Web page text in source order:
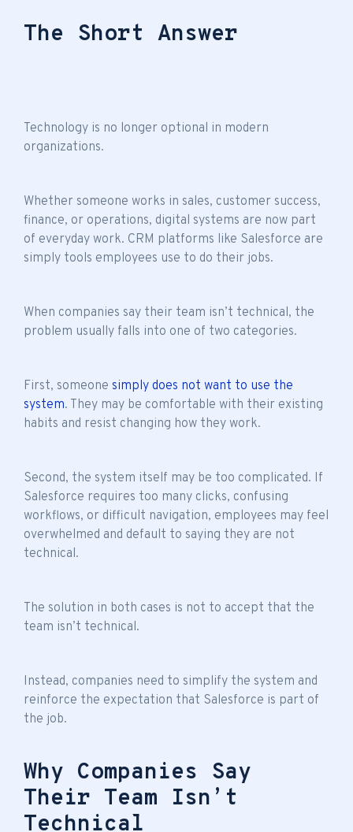
The Short Answer
Technology is no longer optional in modern
organizations.
Whether someone works in sales, customer success,
finance, or operations, digital systems are now part
of everyday work. CRM platforms like Salesforce are
simply tools employees use to do their jobs.
When companies say their team isn’t technical, the
problem usually falls into one of two categories.
First, someone simply does not want to use the
system. They may be comfortable with their existing
habits and resist changing how they work.
Second, the system itself may be too complicated. If
Salesforce requires too many clicks, confusing
workflows, or difficult navigation, employees may feel
overwhelmed and default to saying they are not
technical.
The solution in both cases is not to accept that the
team isn’t technical.
Instead, companies need to simplify the system and
reinforce the expectation that Salesforce is part of
the job.
Why Companies Say
Their Team Isn’t
Technical